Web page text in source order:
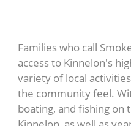
Families who call
access to Kinnelon's
variety of local
the community feel.
boating, and fishing on